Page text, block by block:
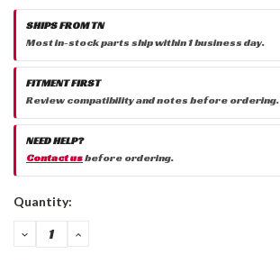
SHIPS FROM TN
Most in-stock parts ship within 1 business day.
FITMENT FIRST
Review compatibility and notes before ordering.
NEED HELP?
Contact usbefore ordering.
Current
Quantity:
DECREASE
QUANTITY:
INCREASE